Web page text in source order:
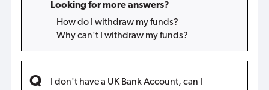
Looking for more answers?
How do I withdraw my funds?
Why can't I withdraw my funds?
I don't have a UK Bank Account, can I